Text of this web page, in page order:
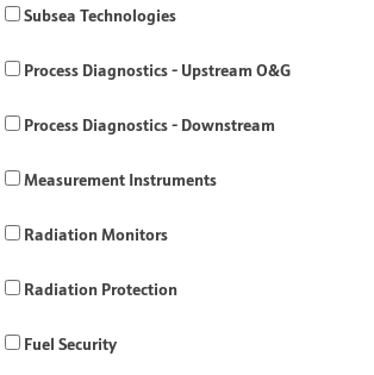
Subsea Technologies
Process Diagnostics - Upstream O&G
Process Diagnostics - Downstream
Measurement Instruments
Radiation Monitors
Radiation Protection
Fuel Security